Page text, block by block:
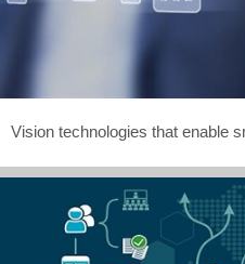
Vision technologies that enable